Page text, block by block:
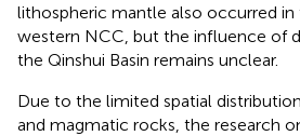
lithospheric mantle also occurred in
western NCC, but the influence of
the Qinshui Basin remains unclear.
Due to the limited spatial
and magmatic rocks, the research